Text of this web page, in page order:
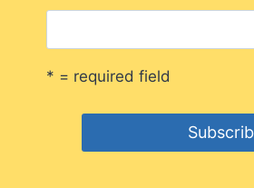
* = required field